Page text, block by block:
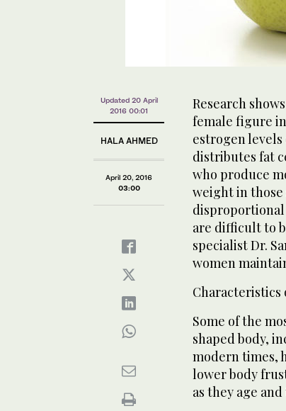
Updated 20 April
2016 00:01
HALA AHMED
April 20, 2016
03:00
Research
female figure
estrogen
distributes fat
who produce
weight in those
are difficult to
specialist Dr.
women
Characteristics
Some of the
shaped body,
modern times,
lower body
as they age